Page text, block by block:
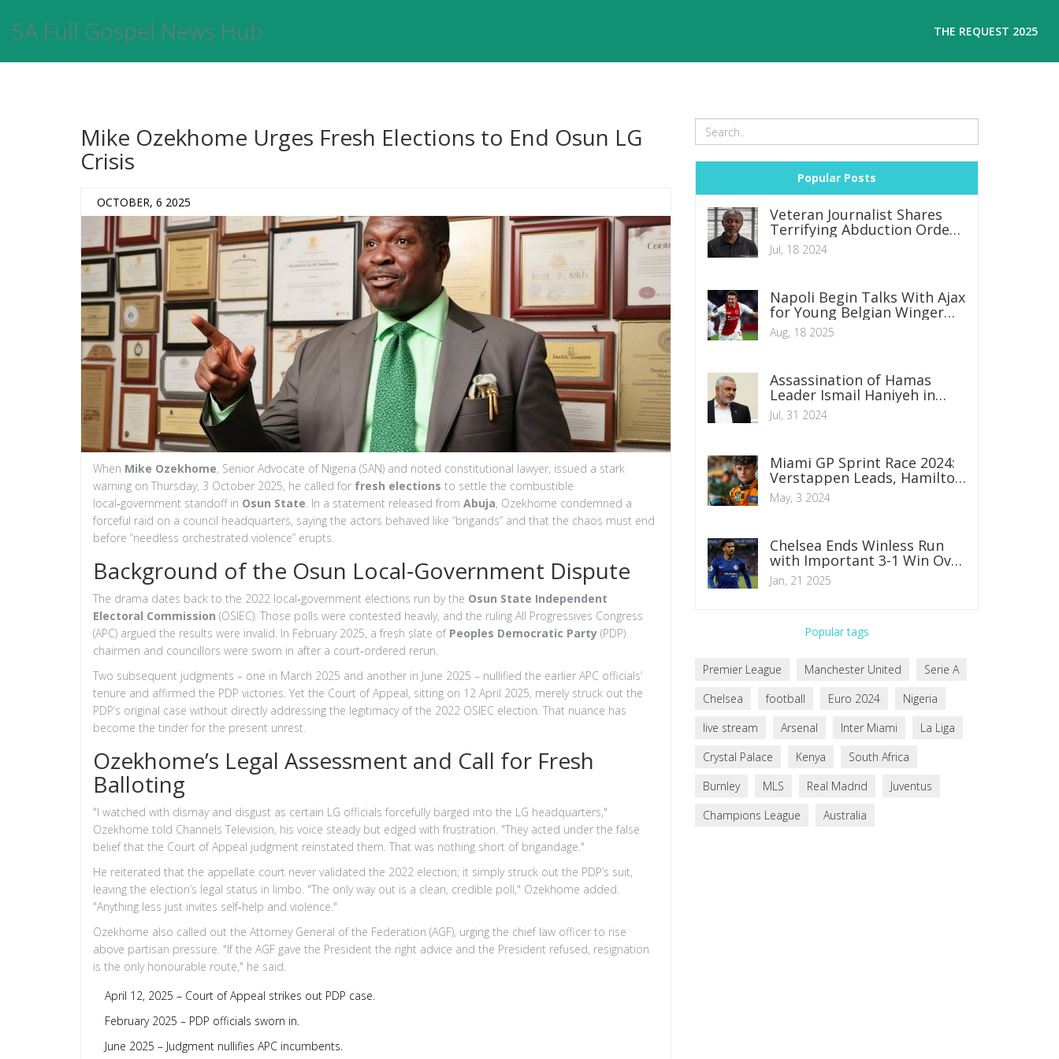
SA Full Gospel News Hub THE REQUEST 2025
Mike Ozekhome Urges Fresh Elections to End Osun LG
Crisis
OCTOBER, 6 2025
When Mike Ozekhome, Senior Advocate of Nigeria (SAN) and noted constitutional lawyer, issued a stark
warning on Thursday, 3 October 2025, he called for fresh elections to settle the combustible
local‑government standoff in Osun State . In a statement released from Abuja, Ozekhome condemned a
forceful raid on a council headquarters, saying the actors behaved like “brigands” and that the chaos must end
before “needless orchestrated violence” erupts.
Background of the Osun Local‑Government Dispute
The drama dates back to the 2022 local‑government elections run by the Osun State Independent
Electoral Commission (OSIEC). Those polls were contested heavily, and the ruling All Progressives Congress
(APC) argued the results were invalid. In February 2025, a fresh slate of Peoples Democratic Party (PDP)
chairmen and councillors were sworn in after a court‑ordered rerun.
Two subsequent judgments – one in March 2025 and another in June 2025 – nullified the earlier APC officials’
tenure and affirmed the PDP victories. Yet the Court of Appeal, sitting on 12 April 2025, merely struck out the
PDP’s original case without directly addressing the legitimacy of the 2022 OSIEC election. That nuance has
become the tinder for the present unrest.
Ozekhome’s Legal Assessment and Call for Fresh
Balloting
"I watched with dismay and disgust as certain LG officials forcefully barged into the LG headquarters,"
Ozekhome told Channels Television, his voice steady but edged with frustration. "They acted under the false
belief that the Court of Appeal judgment reinstated them. That was nothing short of brigandage."
He reiterated that the appellate court never validated the 2022 election; it simply struck out the PDP’s suit,
leaving the election’s legal status in limbo. "The only way out is a clean, credible poll," Ozekhome added.
"Anything less just invites self‑help and violence."
Ozekhome also called out the Attorney General of the Federation (AGF), urging the chief law officer to rise
above partisan pressure. "If the AGF gave the President the right advice and the President refused, resignation
is the only honourable route," he said.
April 12, 2025 – Court of Appeal strikes out PDP case.
February 2025 – PDP officials sworn in.
June 2025 – Judgment nullifies APC incumbents.
Popular Posts
Veteran Journalist Shares
Terrifying Abduction Ordeal:
Claims of Police Involvement
and Mistaken Identity
Jul, 18 2024
Napoli Begin Talks With Ajax
for Young Belgian Winger
Mika Godts
Aug, 18 2025
Assassination of Hamas
Leader Ismail Haniyeh in
Tehran Fuels Regional
Tensions
Jul, 31 2024
Miami GP Sprint Race 2024:
Verstappen Leads, Hamilton
Faces Challenge from Row 6
May, 3 2024
Chelsea Ends Winless Run
with Important 3-1 Win Over
Wolves
Jan, 21 2025
Popular tags
Premier League Manchester United
Serie A
Chelsea
football Euro 2024
Nigeria
live stream
Arsenal Inter Miami
La Liga
Crystal Palace
Kenya
South Africa
Burnley
MLS Real Madrid
Juventus
Champions League
Australia